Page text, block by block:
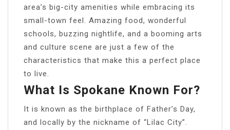
area’s big-city amenities while embracing its
small-town feel. Amazing food, wonderful
schools, buzzing nightlife, and a booming arts
and culture scene are just a few of the
characteristics that make this a perfect place
to live.
What Is Spokane Known For?
It is known as the birthplace of Father’s Day,
and locally by the nickname of “Lilac City”.